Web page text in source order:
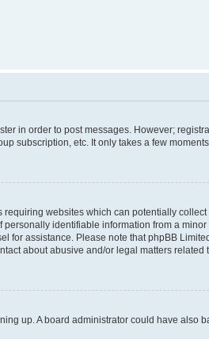
in order to post messages. However;
subscription, etc. It only takes a few
websites which can potentially
identifiable information from a
for assistance. Please note that phpBB
about abusive and/or legal matters related
up. A board administrator could have also